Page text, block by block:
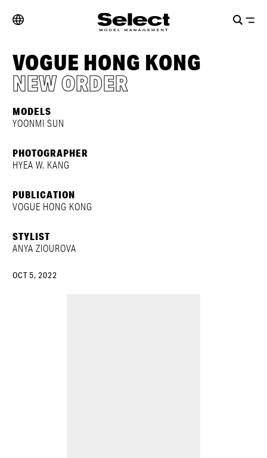
VOGUE HONG KONG
NEW ORDER
MODELS
YOONMI SUN
PHOTOGRAPHER
HYEA W. KANG
PUBLICATION
VOGUE HONG KONG
STYLIST
ANYA ZIOUROVA
OCT 5, 2022